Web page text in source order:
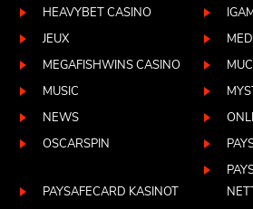
HEAVYBET CASINO
JEUX
MEGAFISHWINS CASINO
MUSIC
NEWS
OSCARSPIN
PAYSAFECARD KASINOT